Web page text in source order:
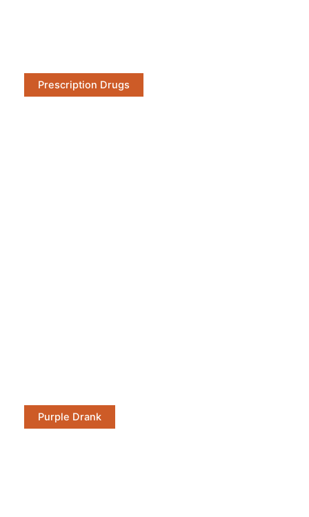
Prescription Drugs
Purple Drank